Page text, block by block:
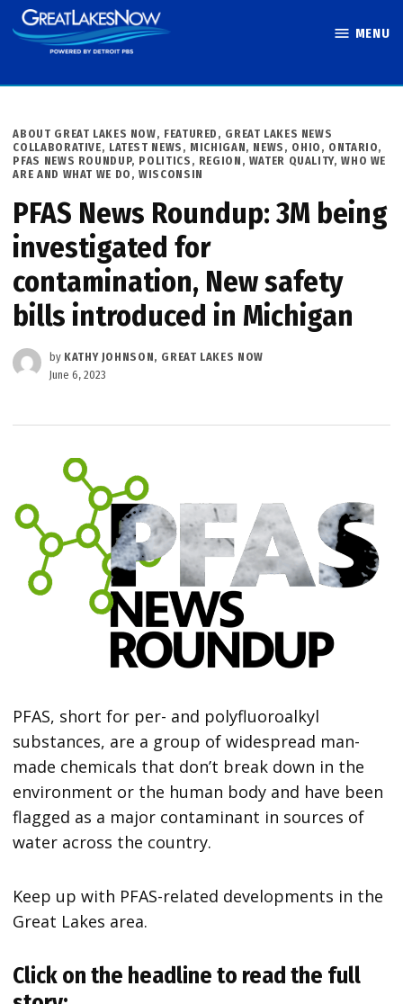
Skip
to
MENU
POSTED
IN
ABOUT GREAT LAKES NOW, FEATURED , GREAT LAKES NEWS
COLLABORATIVE, LATEST NEWS , MICHIGAN, NEWS , OHIO , ONTARIO,
PFAS NEWS ROUNDUP, POLITICS , REGION , WATER QUALITY,WHO WE
ARE AND WHAT WE DO ,WISCONSIN
PFAS News Roundup: 3M being
investigated for
contamination, New safety
bills introduced in Michigan
by KATHY JOHNSON, GREAT LAKES NOW
June 6, 2023
PFAS, short for per- and polyfluoroalkyl
substances, are a group of widespread man-
made chemicals that don’t break down in the
environment or the human body and have been
flagged as a major contaminant in sources of
water across the country.
Keep up with PFAS-related developments in the
Great Lakes area.
Click on the headline to read the full